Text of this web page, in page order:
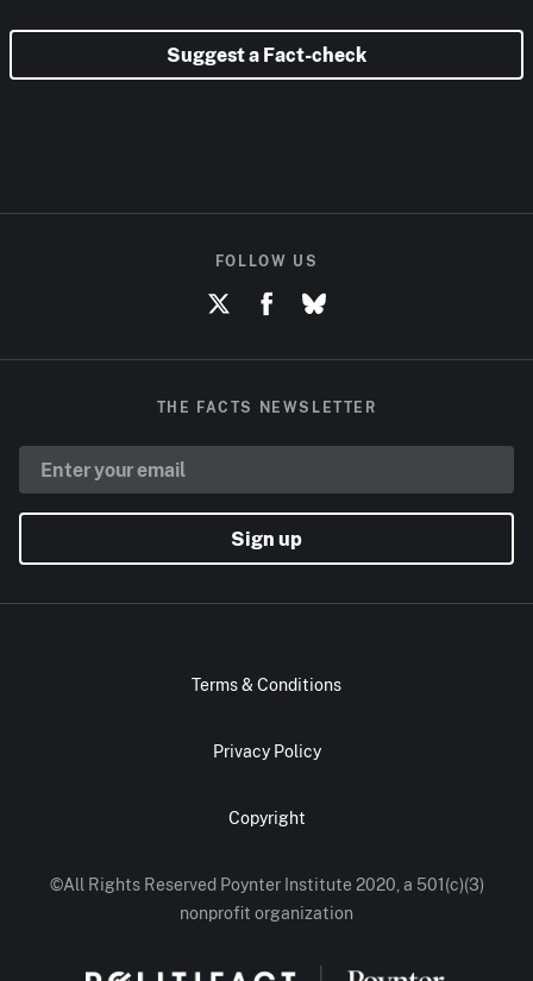
Suggest a Fact-check
FOLLOW US
THE FACTS NEWSLETTER
Sign up
Terms & Conditions
Privacy Policy
Copyright
©All Rights Reserved Poynter Institute 2020, a 501(c)(3)
nonprofit organization